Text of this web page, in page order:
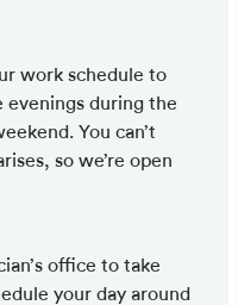
work schedule to
evenings during the
You can’t
so we’re open
office to take
your day around